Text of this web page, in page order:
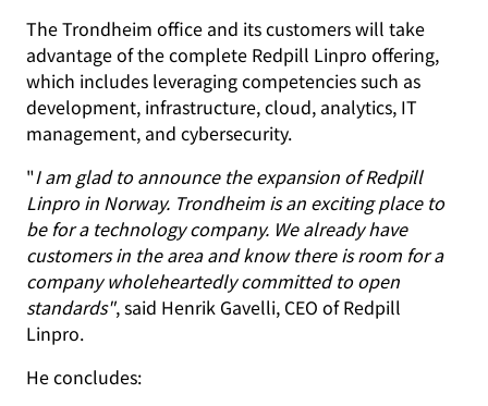
The Trondheim office and its customers will take
advantage of the complete Redpill Linpro offering,
which includes leveraging competencies such as
development, infrastructure, cloud, analytics, IT
management, and cybersecurity.
"I am glad to announce the expansion of Redpill
Linpro in Norway. Trondheim is an exciting place to
be for a technology company. We already have
customers in the area and know there is room for a
company wholeheartedly committed to open
standards", said Henrik Gavelli, CEO of Redpill
Linpro.
He concludes: